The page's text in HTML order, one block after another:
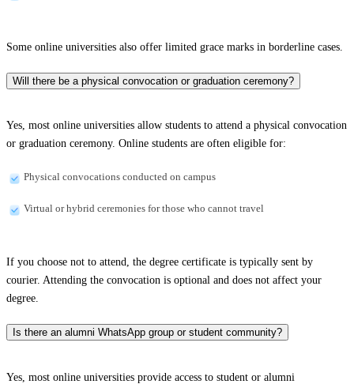
Some online universities also offer limited grace marks in borderline cases.
Will there be a physical convocation or graduation ceremony?
Yes, most online universities allow students to attend a physical convocation
or graduation ceremony. Online students are often eligible for:
Physical convocations conducted on campus
Virtual or hybrid ceremonies for those who cannot travel
If you choose not to attend, the degree certificate is typically sent by
courier. Attending the convocation is optional and does not affect your
degree.
Is there an alumni WhatsApp group or student community?
Yes, most online universities provide access to student or alumni